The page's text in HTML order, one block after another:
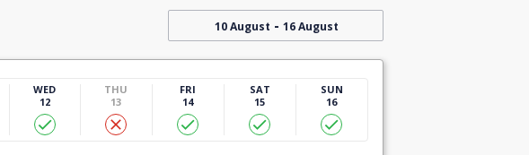
10 August - 16 August
WED
12
THU
13
FRI
14
SAT
15
SUN
16